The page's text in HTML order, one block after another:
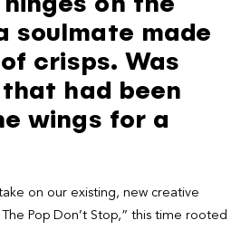
soulmate made
crisps. Was
had been
wings for a
on our existing, new creative
Pop Don’t Stop,” this time rooted